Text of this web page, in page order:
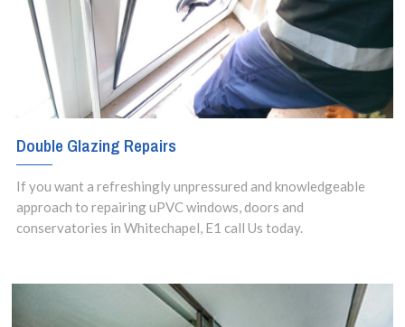
Double Glazing Repairs
If you want a refreshingly unpressured and knowledgeable
approach to repairing uPVC windows, doors and
conservatories in Whitechapel, E1 call Us today.